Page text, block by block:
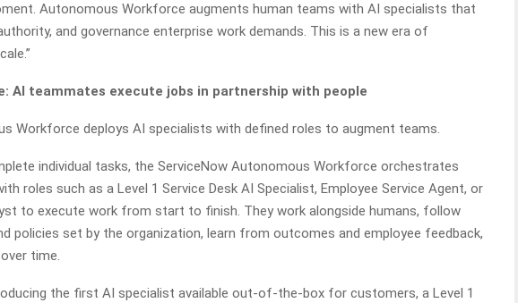
Autonomous Workforce augments human teams with AI specialists that
and governance enterprise work demands. This is a new era of
AI teammates execute jobs in partnership with people
Workforce deploys AI specialists with defined roles to augment teams.
individual tasks, the ServiceNow Autonomous Workforce orchestrates
roles such as a Level 1 Service Desk AI Specialist, Employee Service Agent, or
to execute work from start to finish. They work alongside humans, follow
policies set by the organization, learn from outcomes and employee feedback,
time.
the first AI specialist available out-of-the-box for customers, a Level 1